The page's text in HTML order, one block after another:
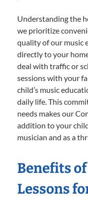
Understanding the
we prioritize
quality of our music
directly to your
deal with traffic or
sessions with your
child’s music
daily life. This
needs makes our
addition to your
musician and as a
Benefits
Lessons